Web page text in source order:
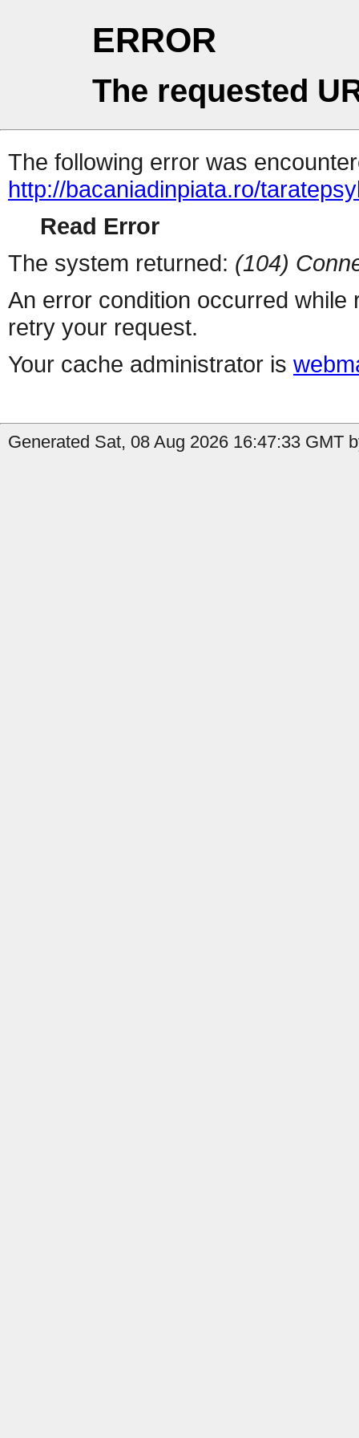
ERROR
The requested
The following error was
http://bacaniadinpiata.ro/
Read Error
The system returned: (104)
An error condition occurred
retry your request.
Your cache administrator is
Generated Sat, 08 Aug 2026 16:47:33 GMT